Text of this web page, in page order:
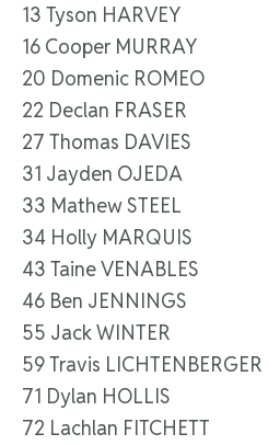
13 Tyson HARVEY
16 Cooper MURRAY
20 Domenic ROMEO
22 Declan FRASER
27 Thomas DAVIES
31 Jayden OJEDA
33 Mathew STEEL
34 Holly MARQUIS
43 Taine VENABLES
46 Ben JENNINGS
55 Jack WINTER
59 Travis LICHTENBERGER
71 Dylan HOLLIS
72 Lachlan FITCHETT